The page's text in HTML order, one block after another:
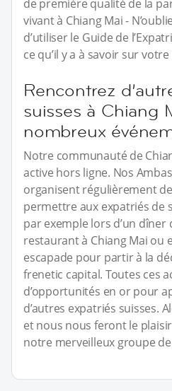
de première qualité de la
vivant à Chiang Mai -
d’utiliser le Guide de
ce qu’il y a à savoir sur
Rencontrez
suisses à Chiang
nombreux
Notre communauté de
active hors ligne. Nos
organisent régulièrement
permettre aux expatriés de
par exemple lors d’un
restaurant à Chiang Mai ou
escapade pour partir à la
frenetic capital. Toutes ces
d’opportunités en or pour
d’autres expatriés suisses.
et nous nous feront le
notre merveilleux groupe de